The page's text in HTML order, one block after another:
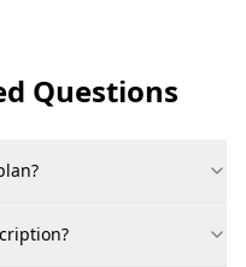
Questions